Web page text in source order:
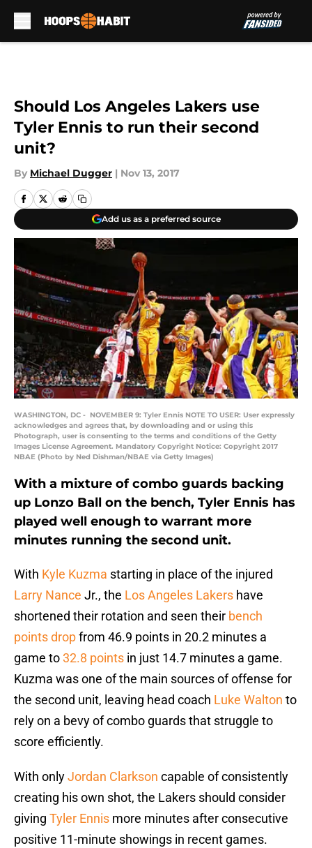
Should Los Angeles Lakers use
Tyler Ennis to run their second
unit?
By Michael Dugger | Nov 13, 2017
Add us as a preferred source
WASHINGTON, DC - NOVEMBER 9: Tyler Ennis NOTE TO USER: User expressly
acknowledges and agrees that, by downloading and or using this
Photograph, user is consenting to the terms and conditions of the Getty
Images License Agreement. Mandatory Copyright Notice: Copyright 2017
NBAE (Photo by Ned Dishman/NBAE via Getty Images)
With a mixture of combo guards backing
up Lonzo Ball on the bench, Tyler Ennis has
played well enough to warrant more
minutes running the second unit.
With Kyle Kuzma starting in place of the injured
Larry Nance Jr., the Los Angeles Lakers have
shortened their rotation and seen their bench
points dropfrom 46.9 points in 20.2 minutes a
game to32.8 points in just 14.7 minutes a game.
Kuzma was one of the main sources of offense for
the second unit, leaving head coach Luke Walton to
rely on a bevy of combo guards that struggle to
score efficiently.
With onlyJordan Clarkson capable of consistently
creating his own shot, the Lakers should consider
giving Tyler Ennis more minutes after consecutive
positive 11-minute showings in recent games.